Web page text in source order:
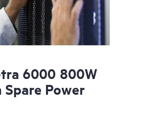
6000 800W
Power